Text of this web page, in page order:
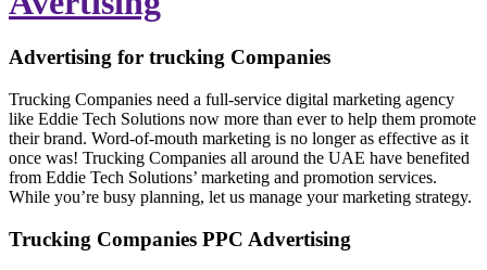
Advertising for trucking Companies
Trucking Companies need a full-service digital marketing agency
like Eddie Tech Solutions now more than ever to help them promote
their brand. Word-of-mouth marketing is no longer as effective as it
once was! Trucking Companies all around the UAE have benefited
from Eddie Tech Solutions’ marketing and promotion services.
While you’re busy planning, let us manage your marketing strategy.
Trucking Companies PPC Advertising